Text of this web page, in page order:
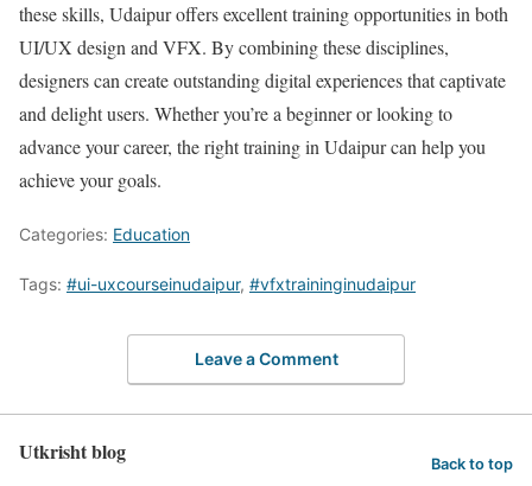
these skills, Udaipur offers excellent training opportunities in both
UI/UX design and VFX. By combining these disciplines,
designers can create outstanding digital experiences that captivate
and delight users. Whether you’re a beginner or looking to
advance your career, the right training in Udaipur can help you
achieve your goals.
Categories: Education
Tags: #ui-uxcourseinudaipur, #vfxtraininginudaipur
Leave a Comment
Utkrisht blog Back to top